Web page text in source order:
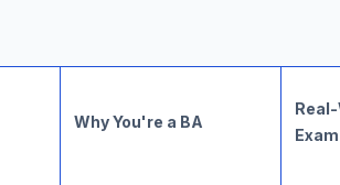
Why You're a BA